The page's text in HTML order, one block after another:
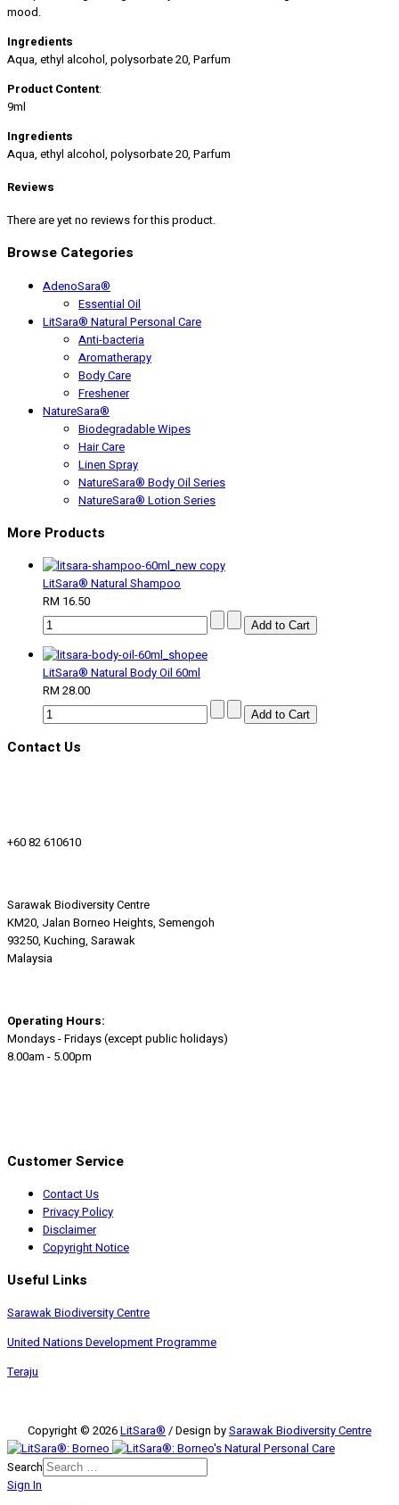
mood.
Ingredients
Aqua, ethyl alcohol, polysorbate 20, Parfum
Product Content:
9ml
Ingredients
Aqua, ethyl alcohol, polysorbate 20, Parfum
Reviews
There are yet no reviews for this product.
Browse Categories
AdenoSara®
Essential Oil
LitSara® Natural Personal Care
Anti-bacteria
Aromatherapy
Body Care
Freshener
NatureSara®
Biodegradable Wipes
Hair Care
Linen Spray
NatureSara® Body Oil Series
NatureSara® Lotion Series
More Products
LitSara® Natural Shampoo
RM 16.50
LitSara® Natural Body Oil 60ml
RM 28.00
Contact Us
+60 82 610610
Sarawak Biodiversity Centre
KM20, Jalan Borneo Heights, Semengoh
93250, Kuching, Sarawak
Malaysia
Operating Hours:
Mondays - Fridays (except public holidays)
8.00am - 5.00pm
Customer Service
Contact Us
Privacy Policy
Disclaimer
Copyright Notice
Useful Links
Sarawak Biodiversity Centre
United Nations Development Programme
Teraju
Copyright © 2026LitSara® / Design bySarawak Biodiversity Centre
Search
Sign In